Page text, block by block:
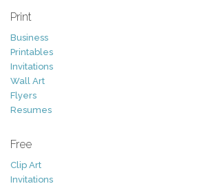
Print
Business
Printables
Invitations
Wall Art
Flyers
Resumes
Free
Clip Art
Invitations